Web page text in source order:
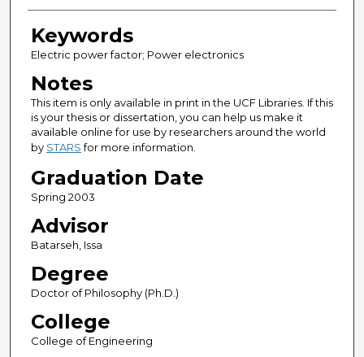
Keywords
Electric power factor; Power electronics
Notes
This item is only available in print in the UCF Libraries. If this
is your thesis or dissertation, you can help us make it
available online for use by researchers around the world
by STARSfor more information.
Graduation Date
Spring 2003
Advisor
Batarseh, Issa
Degree
Doctor of Philosophy (Ph.D.)
College
College of Engineering